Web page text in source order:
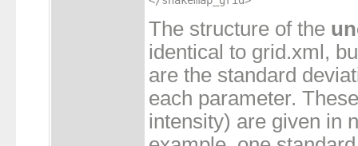
The structure of the
identical to grid.xml,
are the standard
each parameter.
intensity) are given in